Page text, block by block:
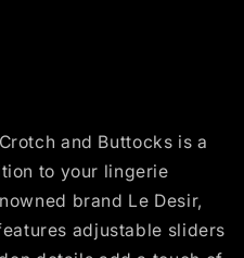
and Buttocks is a
to your lingerie
brand Le Desir,
adjustable sliders